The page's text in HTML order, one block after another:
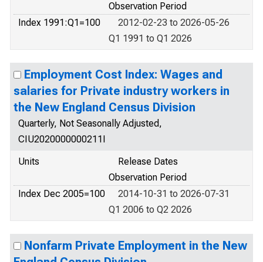
Observation Period
Index 1991:Q1=100
2012-02-23 to 2026-05-26
Q1 1991 to Q1 2026
Employment Cost Index: Wages and
salaries for Private industry workers in
the New England Census Division
Quarterly, Not Seasonally Adjusted,
CIU2020000000211I
Units
Release Dates
Observation Period
Index Dec 2005=100
2014-10-31 to 2026-07-31
Q1 2006 to Q2 2026
Nonfarm Private Employment in the New